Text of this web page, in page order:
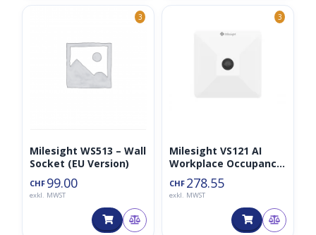
3
Milesight WS513 – Wall
Socket (EU Version)
CHF 99.00
exkl. MWST
3
Milesight VS121 AI
Workplace Occupancy
Sensor LoraWAN
CHF 278.55
exkl. MWST